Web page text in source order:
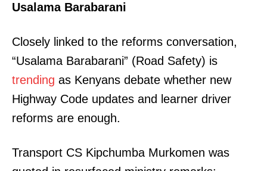
Usalama Barabarani
Closely linked to the reforms conversation,
“Usalama Barabarani” (Road Safety) is
trending as Kenyans debate whether new
Highway Code updates and learner driver
reforms are enough.
Transport CS Kipchumba Murkomen was